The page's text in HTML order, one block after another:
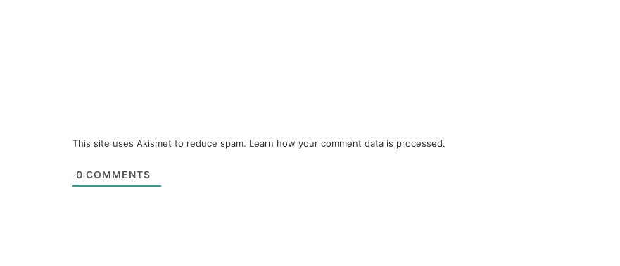
This site uses Akismet to reduce spam. Learn how your comment data is processed.
0 COMMENTS